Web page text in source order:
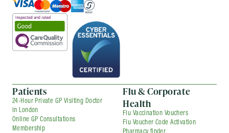
Patients
24-Hour Private GP Visiting Doctor
in London
Online GP Consultations
Membership
Flu & Corporate
Health
Flu Vaccination Vouchers
Flu Voucher Code Activation